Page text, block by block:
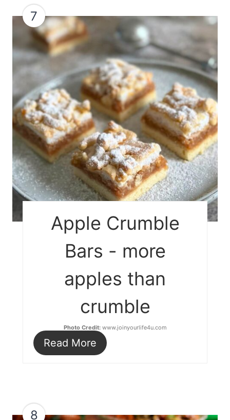
7
Apple Crumble
Bars - more
apples than
crumble
Photo Credit:www.joinyourlife4u.com
Read More
8